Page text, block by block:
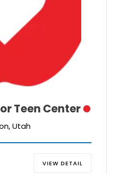
Teen Center
Utah
VIEW DETAIL